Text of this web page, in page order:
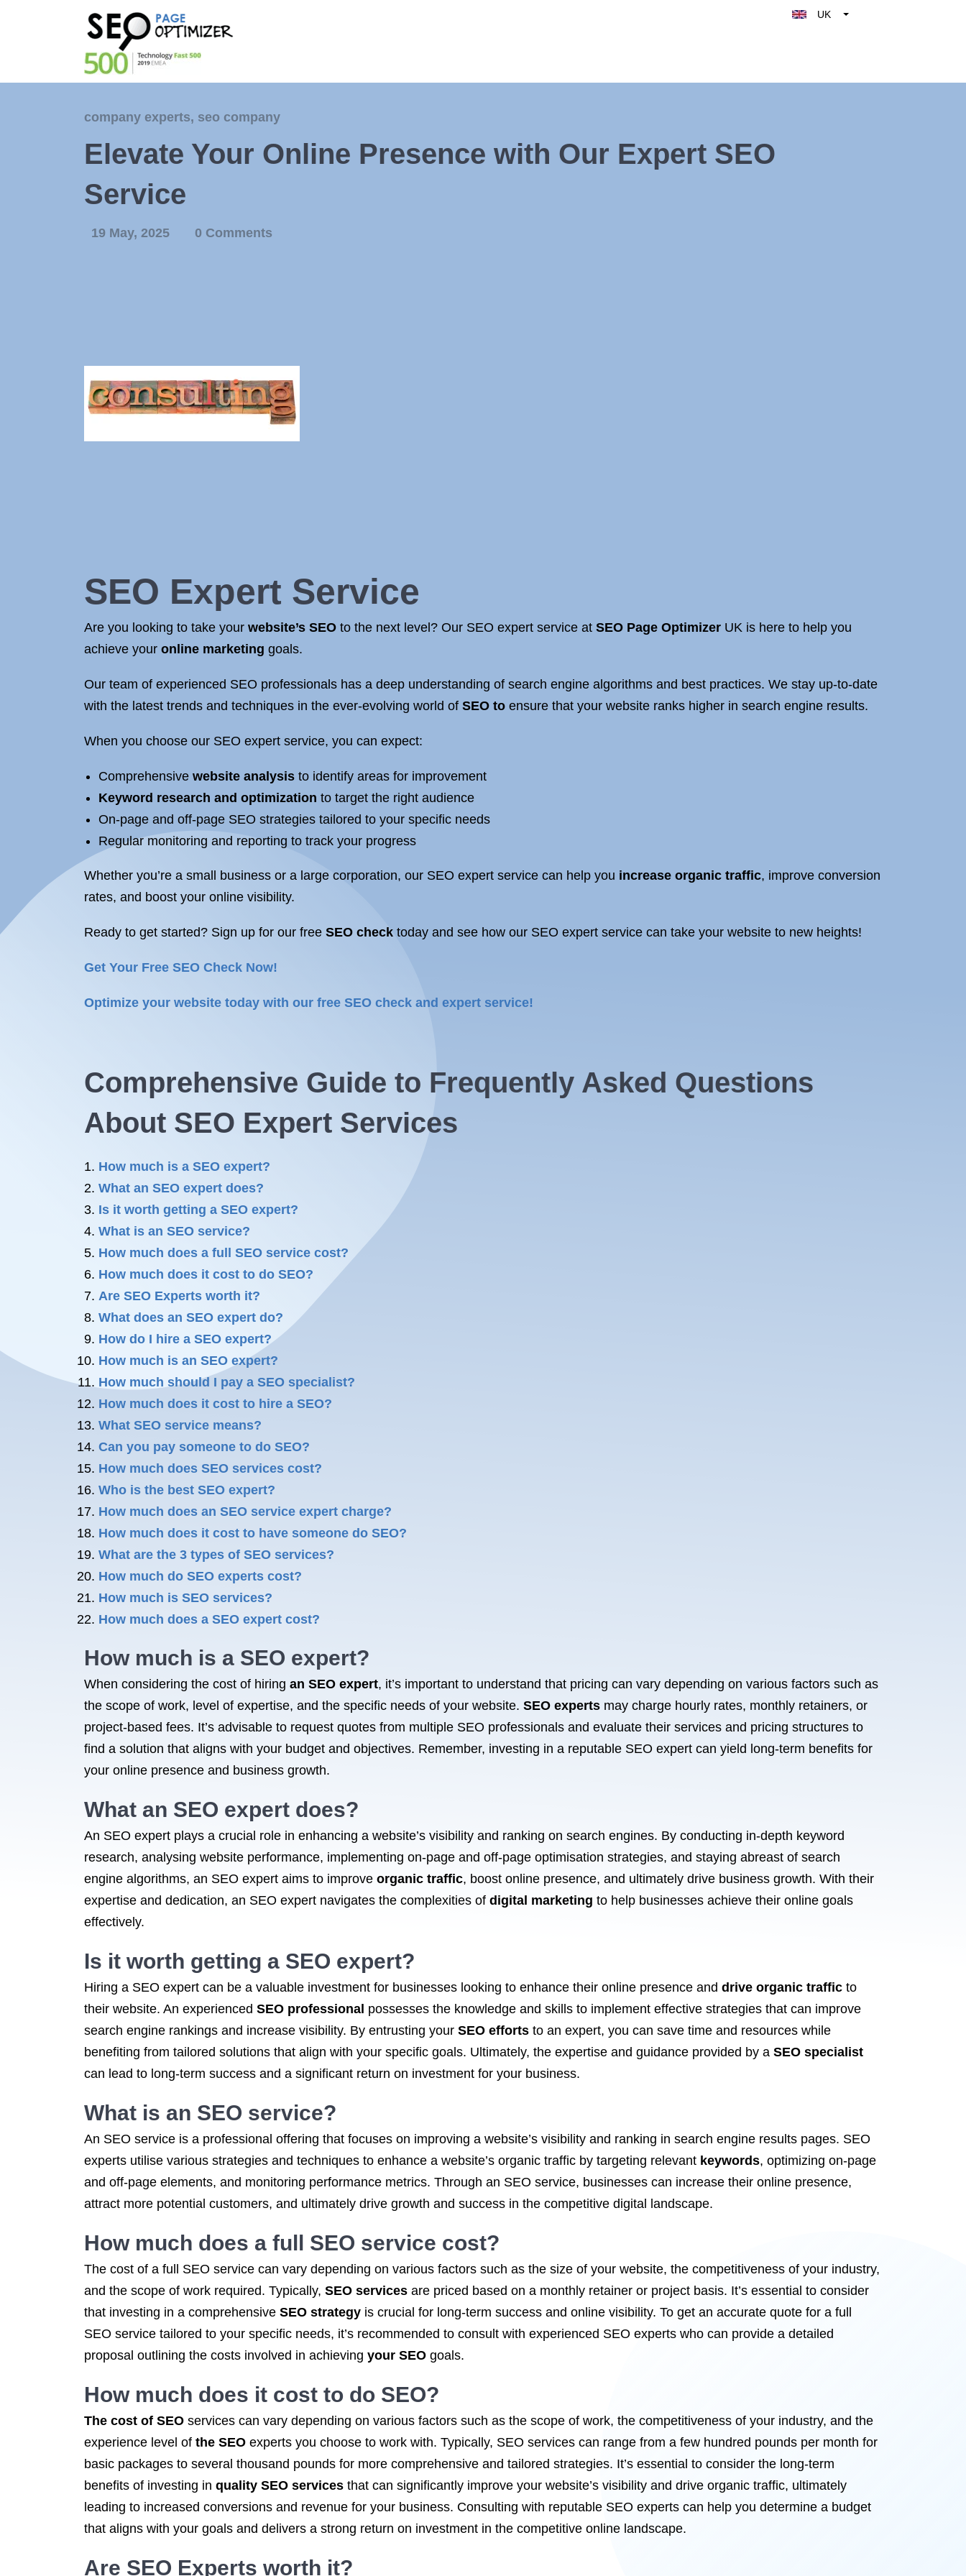
UK
Nederland
company experts, seo company
Elevate Your Online Presence with Our Expert SEO
Service
19 May, 2025 0 Comments
SEO Expert Service
Are you looking to take your website’s SEO to the next level? Our SEO expert service at SEO Page Optimizer UK is here to help you
achieve your online marketing goals.
Our team of experienced SEO professionals has a deep understanding of search engine algorithms and best practices. We stay up-to-date
with the latest trends and techniques in the ever-evolving world of SEO to ensure that your website ranks higher in search engine results.
When you choose our SEO expert service, you can expect:
Comprehensive website analysis to identify areas for improvement
Keyword research and optimization to target the right audience
On-page and off-page SEO strategies tailored to your specific needs
Regular monitoring and reporting to track your progress
Whether you’re a small business or a large corporation, our SEO expert service can help you increase organic traffic, improve conversion
rates, and boost your online visibility.
Ready to get started? Sign up for our free SEO check today and see how our SEO expert service can take your website to new heights!
Get Your Free SEO Check Now!
Optimize your website today with our free SEO check and expert service!
Comprehensive Guide to Frequently Asked Questions
About SEO Expert Services
How much is a SEO expert?
What an SEO expert does?
Is it worth getting a SEO expert?
What is an SEO service?
How much does a full SEO service cost?
How much does it cost to do SEO?
Are SEO Experts worth it?
What does an SEO expert do?
How do I hire a SEO expert?
How much is an SEO expert?
How much should I pay a SEO specialist?
How much does it cost to hire a SEO?
What SEO service means?
Can you pay someone to do SEO?
How much does SEO services cost?
Who is the best SEO expert?
How much does an SEO service expert charge?
How much does it cost to have someone do SEO?
What are the 3 types of SEO services?
How much do SEO experts cost?
How much is SEO services?
How much does a SEO expert cost?
How much is a SEO expert?
When considering the cost of hiring an SEO expert, it’s important to understand that pricing can vary depending on various factors such as
the scope of work, level of expertise, and the specific needs of your website. SEO experts may charge hourly rates, monthly retainers, or
project-based fees. It’s advisable to request quotes from multiple SEO professionals and evaluate their services and pricing structures to
find a solution that aligns with your budget and objectives. Remember, investing in a reputable SEO expert can yield long-term benefits for
your online presence and business growth.
What an SEO expert does?
An SEO expert plays a crucial role in enhancing a website’s visibility and ranking on search engines. By conducting in-depth keyword
research, analysing website performance, implementing on-page and off-page optimisation strategies, and staying abreast of search
engine algorithms, an SEO expert aims to improve organic traffic, boost online presence, and ultimately drive business growth. With their
expertise and dedication, an SEO expert navigates the complexities of digital marketing to help businesses achieve their online goals
effectively.
Is it worth getting a SEO expert?
Hiring a SEO expert can be a valuable investment for businesses looking to enhance their online presence and drive organic traffic to
their website. An experienced SEO professional possesses the knowledge and skills to implement effective strategies that can improve
search engine rankings and increase visibility. By entrusting your SEO efforts to an expert, you can save time and resources while
benefiting from tailored solutions that align with your specific goals. Ultimately, the expertise and guidance provided by a SEO specialist
can lead to long-term success and a significant return on investment for your business.
What is an SEO service?
An SEO service is a professional offering that focuses on improving a website’s visibility and ranking in search engine results pages. SEO
experts utilise various strategies and techniques to enhance a website’s organic traffic by targeting relevant keywords, optimizing on-page
and off-page elements, and monitoring performance metrics. Through an SEO service, businesses can increase their online presence,
attract more potential customers, and ultimately drive growth and success in the competitive digital landscape.
How much does a full SEO service cost?
The cost of a full SEO service can vary depending on various factors such as the size of your website, the competitiveness of your industry,
and the scope of work required. Typically, SEO services are priced based on a monthly retainer or project basis. It’s essential to consider
that investing in a comprehensive SEO strategy is crucial for long-term success and online visibility. To get an accurate quote for a full
SEO service tailored to your specific needs, it’s recommended to consult with experienced SEO experts who can provide a detailed
proposal outlining the costs involved in achieving your SEO goals.
How much does it cost to do SEO?
The cost of SEO services can vary depending on various factors such as the scope of work, the competitiveness of your industry, and the
experience level of the SEO experts you choose to work with. Typically, SEO services can range from a few hundred pounds per month for
basic packages to several thousand pounds for more comprehensive and tailored strategies. It’s essential to consider the long-term
benefits of investing in quality SEO services that can significantly improve your website’s visibility and drive organic traffic, ultimately
leading to increased conversions and revenue for your business. Consulting with reputable SEO experts can help you determine a budget
that aligns with your goals and delivers a strong return on investment in the competitive online landscape.
Are SEO Experts worth it?